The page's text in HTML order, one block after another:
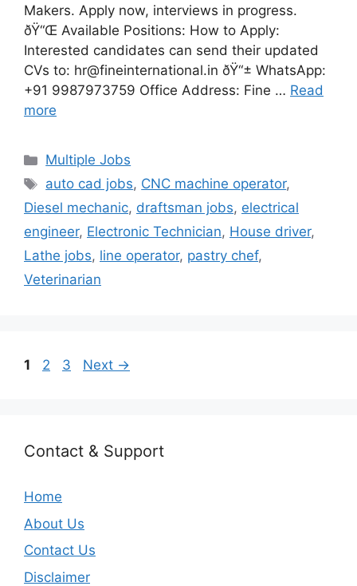
Makers. Apply now, interviews in progress.
ðŸ“Œ Available Positions: How to Apply:
Interested candidates can send their updated
CVs to: hr@fineinternational.in ðŸ“± WhatsApp:
+91 9987973759 Office Address: Fine … Read
more
Categories
Multiple Jobs
Tags
auto cad jobs, CNC machine operator,
Diesel mechanic, draftsman jobs, electrical
engineer, Electronic Technician, House driver,
Lathe jobs, line operator, pastry chef,
Veterinarian
Page
1 Page
2 Page
3 Next →
Contact & Support
Home
About Us
Contact Us
Disclaimer